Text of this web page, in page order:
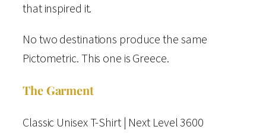
S
h
t
u
that inspired it.
No two destinations produce the same
Pictometric. This one is Greece.
The Garment
Classic Unisex T-Shirt | Next Level 3600